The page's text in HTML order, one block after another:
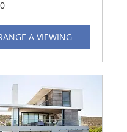
A VIEWING